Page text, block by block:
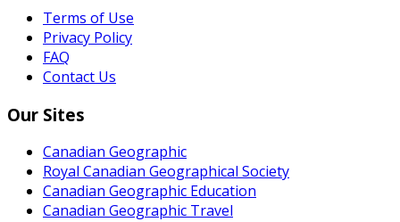
Terms of Use
Privacy Policy
FAQ
Contact Us
Our Sites
Canadian Geographic
Royal Canadian Geographical Society
Canadian Geographic Education
Canadian Geographic Travel